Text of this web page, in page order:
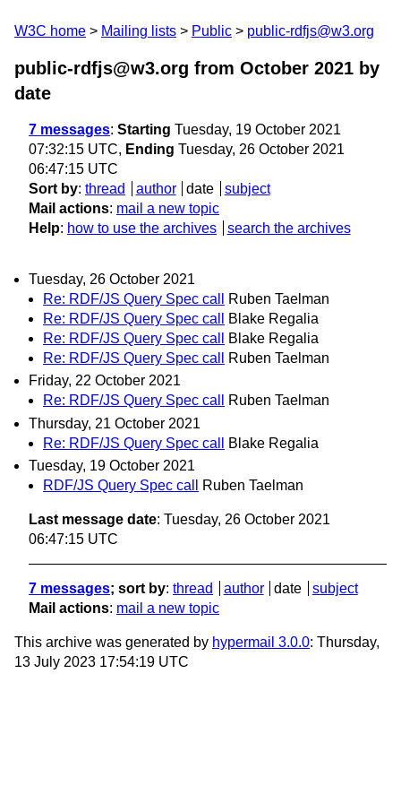
W3C home Mailing lists Public public-rdfjs@w3.org
public-rdfjs@w3.org from October 2021 by
date
7 messages: Starting Tuesday, 19 October 2021
07:32:15 UTC, Ending Tuesday, 26 October 2021
06:47:15 UTC
Sort by: thread author date
subject
Mail actions: mail a new topic
Help: how to use the archives search the archives
Tuesday, 26 October 2021
Re: RDF/JS Query Spec call
Ruben Taelman
Re: RDF/JS Query Spec call
Blake Regalia
Re: RDF/JS Query Spec call
Blake Regalia
Re: RDF/JS Query Spec call
Ruben Taelman
Friday, 22 October 2021
Re: RDF/JS Query Spec call
Ruben Taelman
Thursday, 21 October 2021
Re: RDF/JS Query Spec call
Blake Regalia
Tuesday, 19 October 2021
RDF/JS Query Spec call
Ruben Taelman
Last message date: Tuesday, 26 October 2021
06:47:15 UTC
7 messages; sort by: thread author date
subject
Mail actions: mail a new topic
This archive was generated by hypermail 3.0.0: Thursday,
13 July 2023 17:54:19 UTC